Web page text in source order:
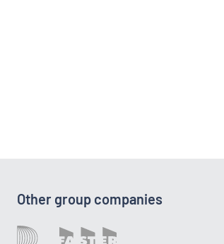
Other group companies